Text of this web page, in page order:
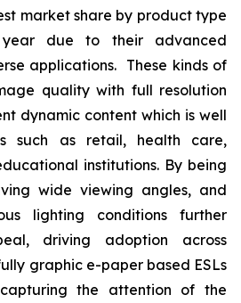
market share by product type
due to their advanced
applications. These kinds of
quality with full resolution
dynamic content which is well
such as retail, health care,
institutions. By being
wide viewing angles, and
lighting conditions further
driving adoption across
graphic e-paper based ESLs
the attention of the